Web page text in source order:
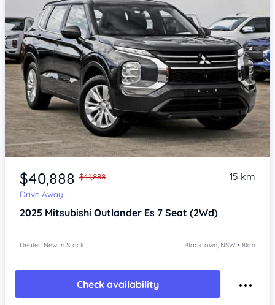
Item 1 of 4
$40,888 $41,888
Drive Away
15 km
2025 Mitsubishi Outlander Es 7 Seat (2Wd)
Dealer: New In Stock Blacktown, NSW • 8km
Check availability